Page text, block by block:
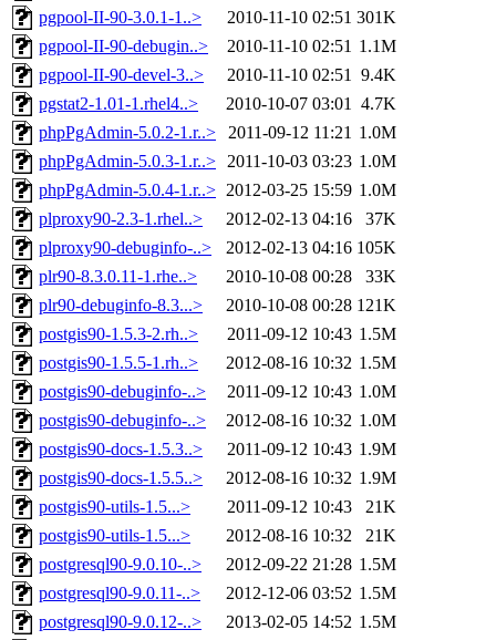
pgpool-II-90-3.0.1-1..>
2010-11-10 02:51 301K
pgpool-II-90-debugin..>
2010-11-10 02:51 1.1M
pgpool-II-90-devel-3..>
2010-11-10 02:51 9.4K
pgstat2-1.01-1.rhel4..>
2010-10-07 03:01 4.7K
phpPgAdmin-5.0.2-1.r..>
2011-09-12 11:21 1.0M
phpPgAdmin-5.0.3-1.r..> 2011-10-03 03:23 1.0M
phpPgAdmin-5.0.4-1.r..> 2012-03-25 15:59 1.0M
plproxy90-2.3-1.rhel..>
2012-02-13 04:16
37K
plproxy90-debuginfo-..>
2012-02-13 04:16 105K
plr90-8.3.0.11-1.rhe..>
2010-10-08 00:28
33K
plr90-debuginfo-8.3...>
2010-10-08 00:28 121K
postgis90-1.5.3-2.rh..>
2011-09-12 10:43 1.5M
postgis90-1.5.5-1.rh..>
2012-08-16 10:32 1.5M
postgis90-debuginfo-..>
2011-09-12 10:43 1.0M
postgis90-debuginfo-..>
2012-08-16 10:32 1.0M
postgis90-docs-1.5.3..>
2011-09-12 10:43 1.9M
postgis90-docs-1.5.5..>
2012-08-16 10:32 1.9M
postgis90-utils-1.5...>
2011-09-12 10:43
21K
postgis90-utils-1.5...>
2012-08-16 10:32
21K
postgresql90-9.0.10-..>
2012-09-22 21:28 1.5M
postgresql90-9.0.11-..>
2012-12-06 03:52 1.5M
postgresql90-9.0.12-..>
2013-02-05 14:52 1.5M